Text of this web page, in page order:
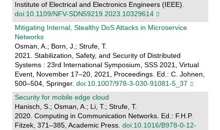
Institute of Electrical and Electronics Engineers (IEEE).
doi:10.1109/NFV-SDN59219.2023.10329614
Mitigating Internal, Stealthy DoS Attacks in Microservice
Networks
Osman, A.; Born, J.; Strufe, T.
2021. Stabilization, Safety, and Security of Distributed
Systems : 23rd International Symposium, SSS 2021, Virtual
Event, November 17–20, 2021, Proceedings. Ed.: C. Johnen,
500–504, Springer. doi:10.1007/978-3-030-91081-5_37
Security for mobile edge cloud
Hanisch, S.; Osman, A.; Li, T.; Strufe, T.
2020. Computing in Communication Networks. Ed.: F.H.P.
Fitzek, 371–385, Academic Press. doi:10.1016/B978-0-12-